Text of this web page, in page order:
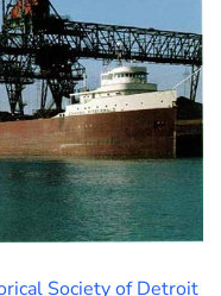
Society of Detroit